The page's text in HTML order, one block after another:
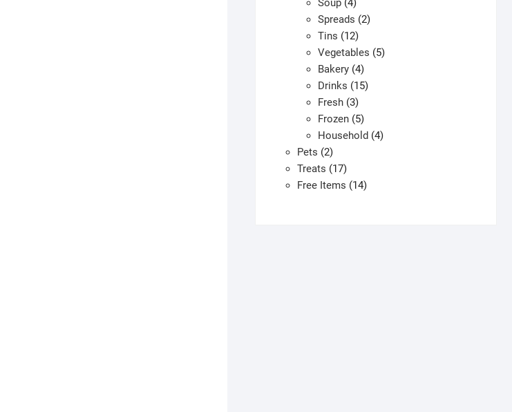
Soup 4
products
Spreads 22
Tins 1212
products
Vegetables 55
Bakery 44
products
Drinks 1515
Fresh 33
products
Frozen 55
products
Household 44
Pets 22
products
Treats 1717
products
Free Items 1414